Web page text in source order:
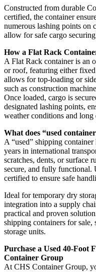
Constructed from durable
certified, the container
numerous lashing points on
allow for safe cargo
How a Flat Rack
A Flat Rack container is an
or roof, featuring either
allows for top-loading or
such as construction
Once loaded, cargo is
designated lashing points,
weather conditions and long
What does “used
A “used” shipping
years in international
scratches, dents, or surface
secure, and fully functional.
certified to ensure safe
Ideal for temporary dry
integration into a supply
practical and proven
shipping containers for sale,
storage units.
Purchase a Used 40-Foot
Container Group
At CHS Container Group,